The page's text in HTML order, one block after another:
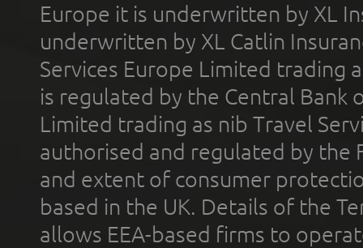
Europe it is underwritten by XL
underwritten by XL Catlin
Services Europe Limited trading
is regulated by the Central Bank
Limited trading as nib Travel
authorised and regulated by the
and extent of consumer
based in the UK. Details of the
allows EEA-based firms to